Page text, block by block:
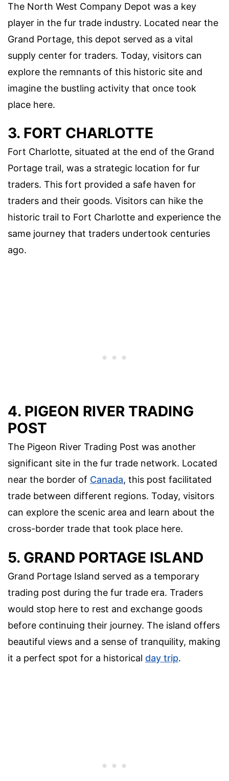
The North West Company Depot was a key
player in the fur trade industry. Located near the
Grand Portage, this depot served as a vital
supply center for traders. Today, visitors can
explore the remnants of this historic site and
imagine the bustling activity that once took
place here.
3. FORT CHARLOTTE
Fort Charlotte, situated at the end of the Grand
Portage trail, was a strategic location for fur
traders. This fort provided a safe haven for
traders and their goods. Visitors can hike the
historic trail to Fort Charlotte and experience the
same journey that traders undertook centuries
ago.
4. PIGEON RIVER TRADING
POST
The Pigeon River Trading Post was another
significant site in the fur trade network. Located
near the border of Canada, this post facilitated
trade between different regions. Today, visitors
can explore the scenic area and learn about the
cross-border trade that took place here.
5. GRAND PORTAGE ISLAND
Grand Portage Island served as a temporary
trading post during the fur trade era. Traders
would stop here to rest and exchange goods
before continuing their journey. The island offers
beautiful views and a sense of tranquility, making
it a perfect spot for a historical day trip.